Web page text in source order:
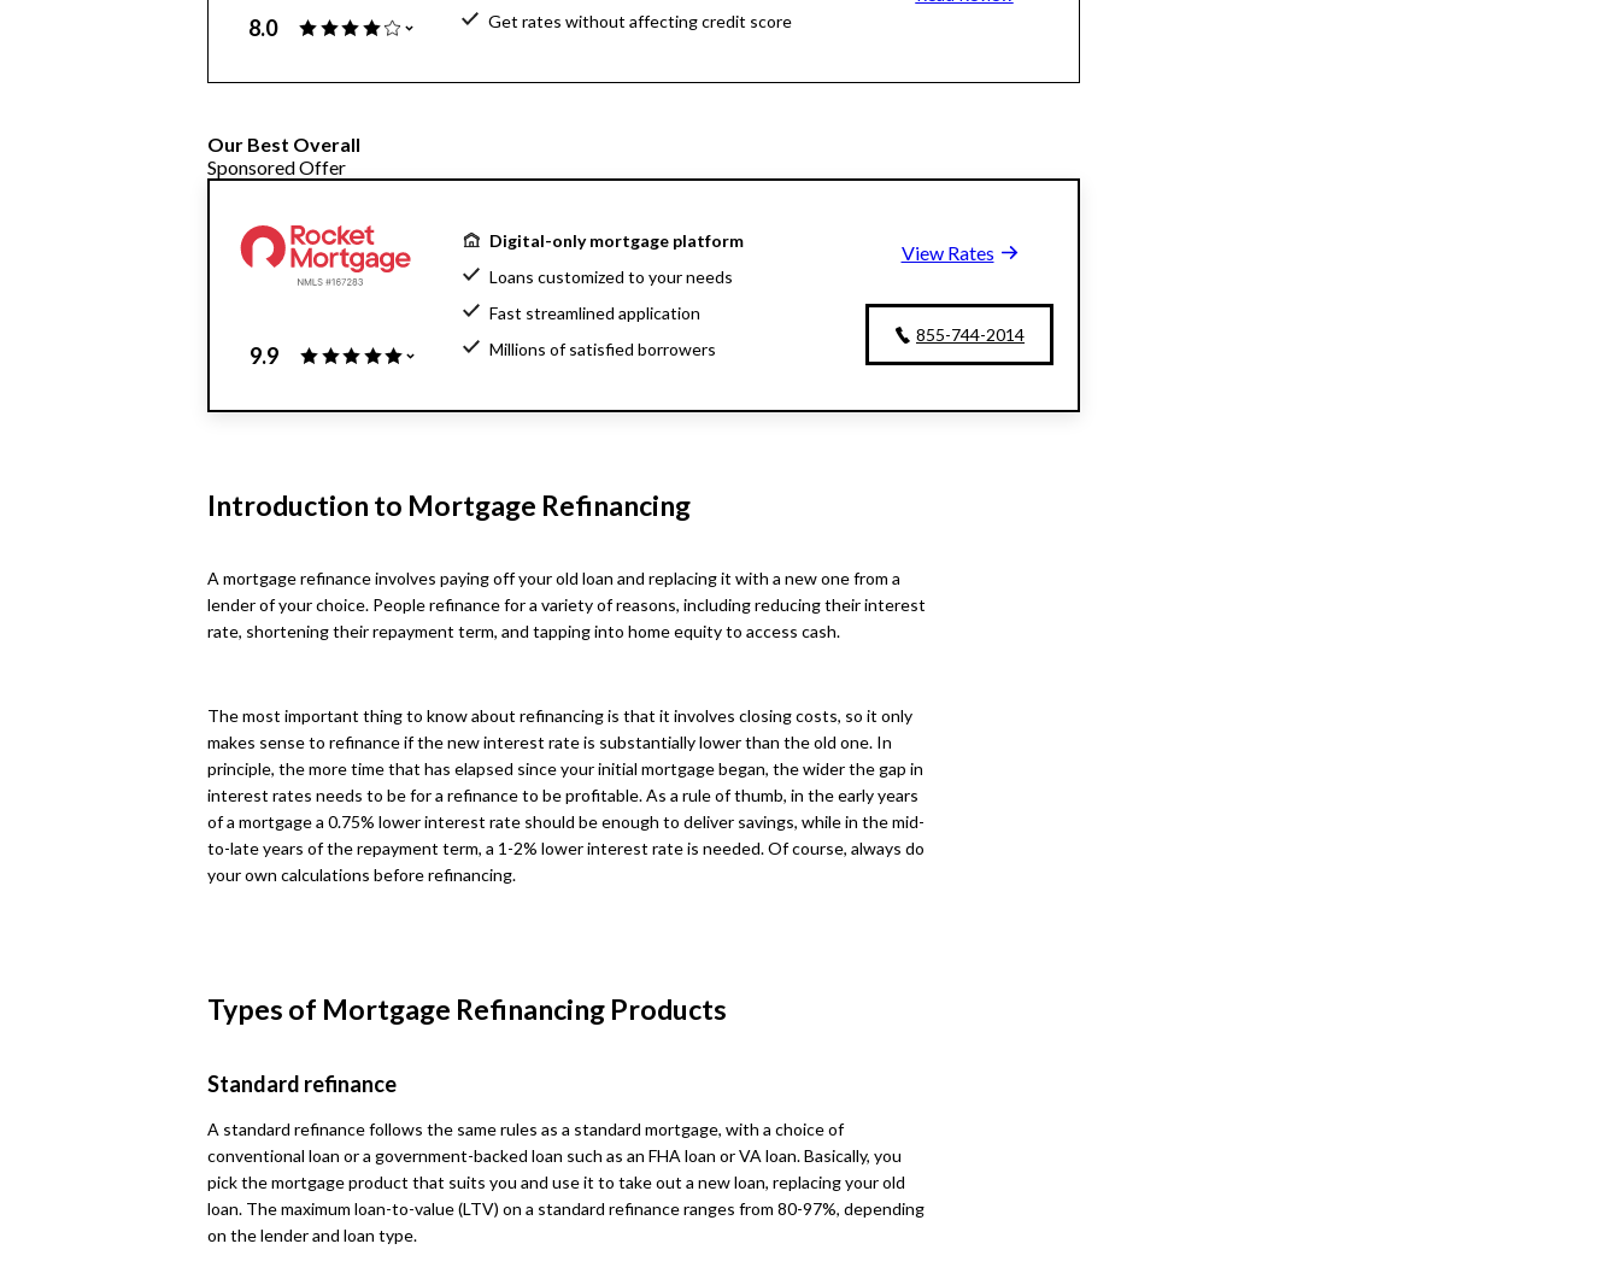
8.0
Get rates without affecting credit score
Our Best Overall
Sponsored Offer
9.9
Digital-only mortgage platform
Loans customized to your needs
Fast streamlined application
Millions of satisfied borrowers
View Rates
855-744-2014
Introduction to Mortgage Refinancing
A mortgage refinance involves paying off your old loan and replacing it with a new one from a
lender of your choice. People refinance for a variety of reasons, including reducing their interest
rate, shortening their repayment term, and tapping into home equity to access cash.
The most important thing to know about refinancing is that it involves closing costs, so it only
makes sense to refinance if the new interest rate is substantially lower than the old one. In
principle, the more time that has elapsed since your initial mortgage began, the wider the gap in
interest rates needs to be for a refinance to be profitable. As a rule of thumb, in the early years
of a mortgage a 0.75% lower interest rate should be enough to deliver savings, while in the mid-
to-late years of the repayment term, a 1-2% lower interest rate is needed. Of course, always do
your own calculations before refinancing.
Types of Mortgage Refinancing Products
Standard refinance
A standard refinance follows the same rules as a standard mortgage, with a choice of
conventional loan or a government-backed loan such as an FHA loan or VA loan. Basically, you
pick the mortgage product that suits you and use it to take out a new loan, replacing your old
loan. The maximum loan-to-value (LTV) on a standard refinance ranges from 80-97%, depending
on the lender and loan type.